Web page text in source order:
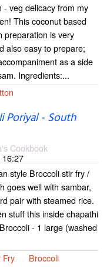
- veg delicacy from my
This coconut based
preparation is very
also easy to prepare;
as a side
Ingredients:...
Poriyal - South
Cookbook
16:27
style Broccoli stir fry /
goes well with sambar,
pair with steamed rice.
stuff this inside chapathi
- 1 large (washed
Fry
Broccoli